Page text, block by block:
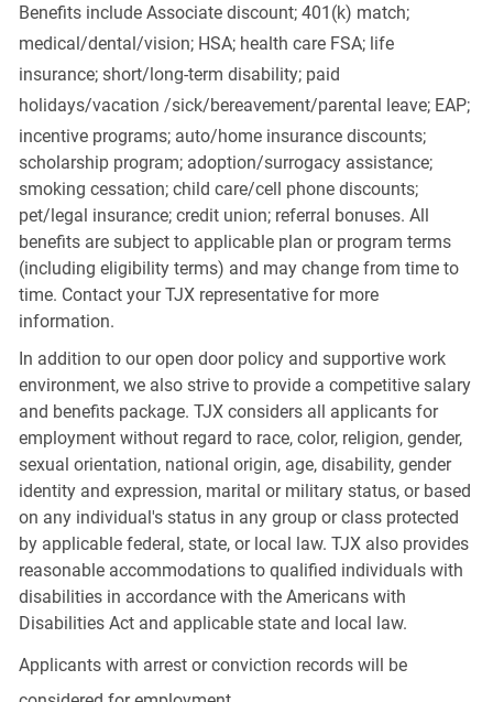
Benefits include Associate discount; 401(k) match;
medical/dental/vision;HSA; health care FSA; life
insurance; short/long-term disability; paid
holidays/vacation /sick/bereavement/parental leave; EAP;
incentive programs; auto/home insurance discounts;
scholarship program; adoption/surrogacy assistance;
smoking cessation; child care/cell phone discounts;
pet/legal insurance; credit union; referral bonuses. All
benefits are subject to applicable plan or program terms
(including eligibility terms) and may change from time to
time. Contact your TJX representative for more
information.
In addition to our open door policy and supportive work
environment, we also strive to provide a competitive salary
and benefits package. TJX considers all applicants for
employment without regard to race, color, religion, gender,
sexual orientation, national origin, age, disability, gender
identity and expression, marital or military status, or based
on any individual's status in any group or class protected
by applicable federal, state, or local law. TJX also provides
reasonable accommodations to qualified individuals with
disabilities in accordance with the Americans with
Disabilities Act and applicable state and local law.
Applicants with arrest or conviction records will be